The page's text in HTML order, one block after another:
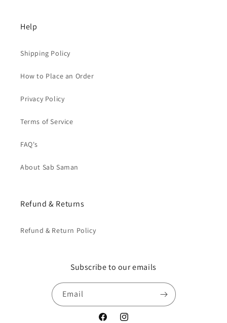
Help
Shipping Policy
How to Place an Order
Privacy Policy
Terms of Service
FAQ's
About Sab Saman
Refund & Returns
Refund & Return Policy
Subscribe to our emails
Email